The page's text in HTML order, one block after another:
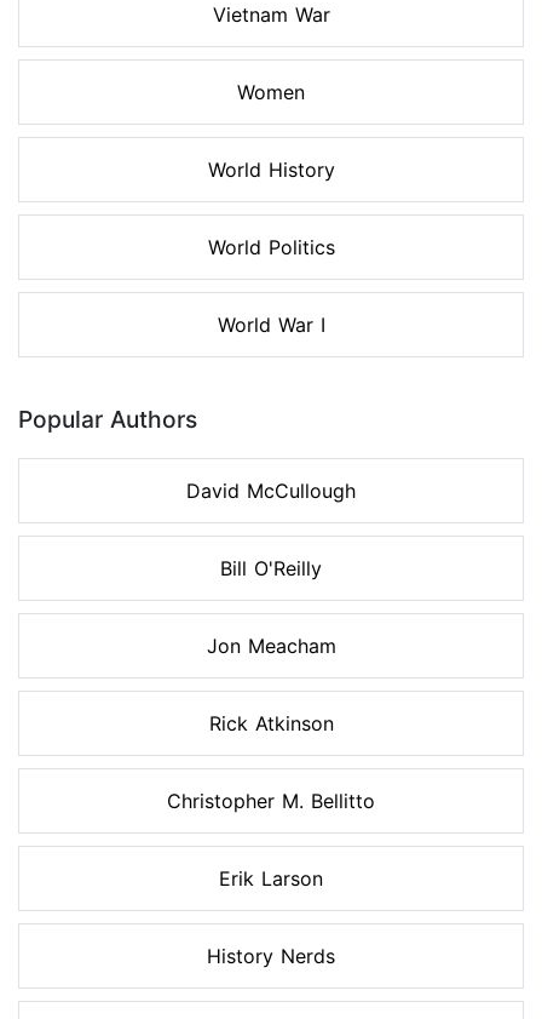
Vietnam War
Women
World History
World Politics
World War I
Popular Authors
David McCullough
Bill O'Reilly
Jon Meacham
Rick Atkinson
Christopher M. Bellitto
Erik Larson
History Nerds